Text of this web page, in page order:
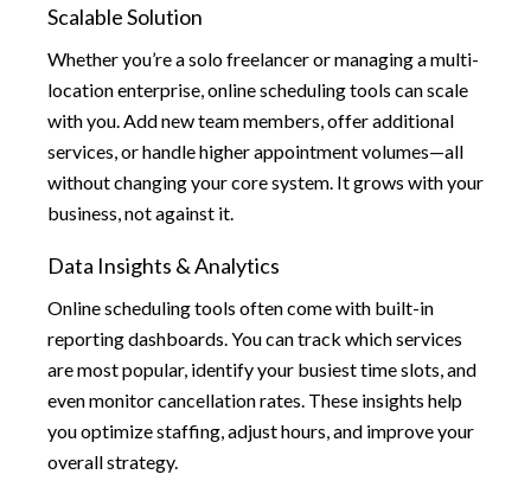
Scalable Solution
Whether you’re a solo freelancer or managing a multi-
location enterprise, online scheduling tools can scale
with you. Add new team members, offer additional
services, or handle higher appointment volumes—all
without changing your core system. It grows with your
business, not against it.
Data Insights & Analytics
Online scheduling tools often come with built-in
reporting dashboards. You can track which services
are most popular, identify your busiest time slots, and
even monitor cancellation rates. These insights help
you optimize staffing, adjust hours, and improve your
overall strategy.